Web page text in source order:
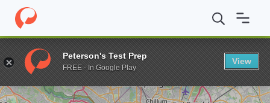
Home Online Schools The George Washington University
Enter a keyword
Peterson's Test Prep
FREE - In Google Play
View